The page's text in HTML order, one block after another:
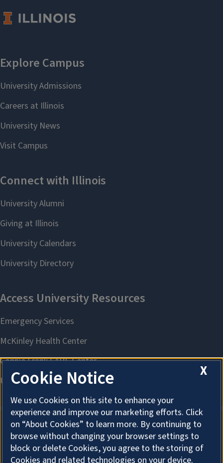
About Cookies
X
Cookie Notice
We use Cookies on this site to enhance your
experience and improve our marketing efforts. Click
on “About Cookies” to learn more. By continuing to
browse without changing your browser settings to
block or delete Cookies, you agree to the storing of
Cookies and related technologies on your device.